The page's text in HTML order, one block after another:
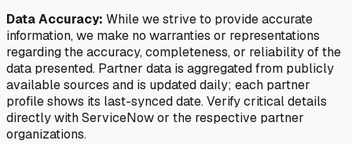
Data Accuracy: While we strive to provide accurate
information, we make no warranties or representations
regarding the accuracy, completeness, or reliability of the
data presented. Partner data is aggregated from publicly
available sources and is updated daily; each partner
profile shows its last-synced date. Verify critical details
directly with ServiceNow or the respective partner
organizations.